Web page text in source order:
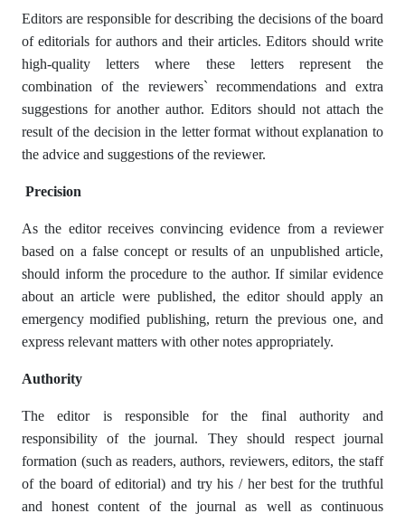
Editors are responsible for describing the decisions of the board
of editorials for authors and their articles. Editors should write
high-quality letters where these letters represent the
combination of the reviewers` recommendations and extra
suggestions for another author. Editors should not attach the
result of the decision in the letter format without explanation to
the advice and suggestions of the reviewer.
Precision
As the editor receives convincing evidence from a reviewer
based on a false concept or results of an unpublished article,
should inform the procedure to the author. If similar evidence
about an article were published, the editor should apply an
emergency modified publishing, return the previous one, and
express relevant matters with other notes appropriately.
Authority
The editor is responsible for the final authority and
responsibility of the journal. They should respect journal
formation (such as readers, authors, reviewers, editors, the staff
of the board of editorial) and try his / her best for the truthful
and honest content of the journal as well as continuous